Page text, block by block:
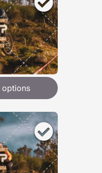
options